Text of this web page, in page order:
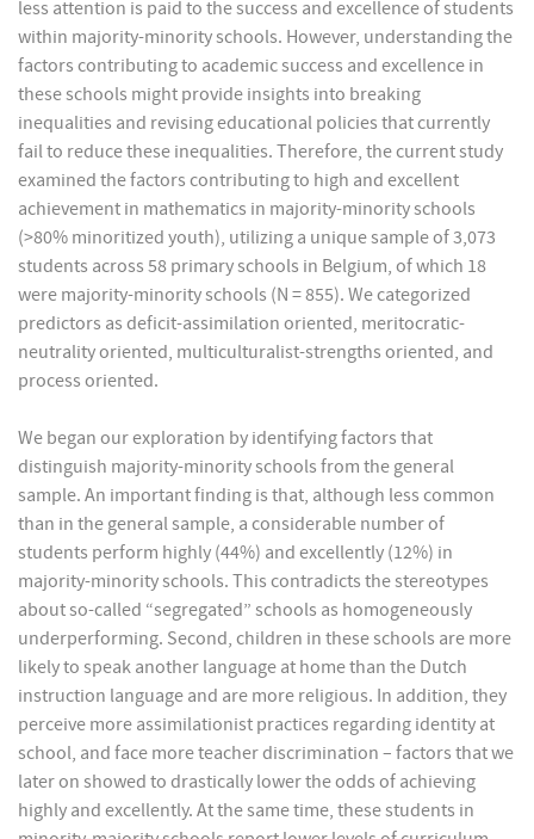
less attention is paid to the success and excellence of students
within majority-minority schools. However, understanding the
factors contributing to academic success and excellence in
these schools might provide insights into breaking
inequalities and revising educational policies that currently
fail to reduce these inequalities. Therefore, the current study
examined the factors contributing to high and excellent
achievement in mathematics in majority-minority schools
(>80% minoritized youth), utilizing a unique sample of 3,073
students across 58 primary schools in Belgium, of which 18
were majority-minority schools (N = 855). We categorized
predictors as deficit-assimilation oriented, meritocratic-
neutrality oriented, multiculturalist-strengths oriented, and
process oriented.
We began our exploration by identifying factors that
distinguish majority-minority schools from the general
sample. An important finding is that, although less common
than in the general sample, a considerable number of
students perform highly (44%) and excellently (12%) in
majority-minority schools. This contradicts the stereotypes
about so-called “segregated” schools as homogeneously
underperforming. Second, children in these schools are more
likely to speak another language at home than the Dutch
instruction language and are more religious. In addition, they
perceive more assimilationist practices regarding identity at
school, and face more teacher discrimination – factors that we
later on showed to drastically lower the odds of achieving
highly and excellently. At the same time, these students in